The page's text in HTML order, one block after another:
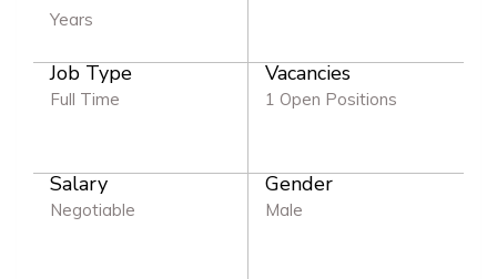
Years
Job Type
Full Time
Vacancies
1 Open Positions
Salary
Negotiable
Gender
Male